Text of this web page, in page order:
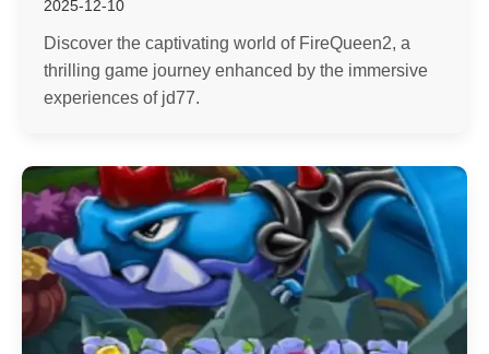
2025-12-10
Discover the captivating world of FireQueen2, a
thrilling game journey enhanced by the immersive
experiences of jd77.